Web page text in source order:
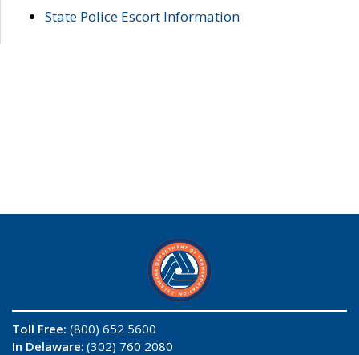
State Police Escort Information
Toll Free: (800) 652 5600
In Delaware: (302) 760 2080